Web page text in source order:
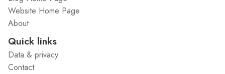
Website Home Page
About
Quick links
Data & privacy
Contact